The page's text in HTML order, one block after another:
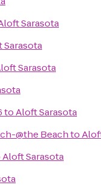
Sarasota
Sarasota
Sarasota
toAloft Sarasota
@the Beachto
Aloft Sarasota